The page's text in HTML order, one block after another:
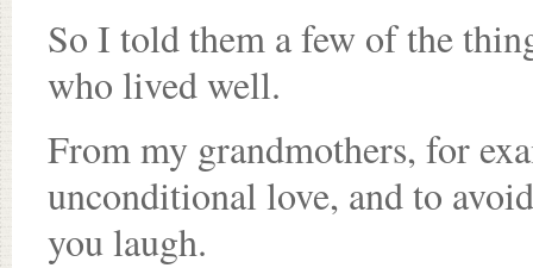
So I told them a few of the
who lived well.
From my grandmothers, for
unconditional love, and to
you laugh.